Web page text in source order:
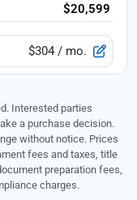
$20,599
$304 / mo.
Interested parties
a purchase decision.
without notice. Prices
fees and taxes, title
preparation fees,
charges.